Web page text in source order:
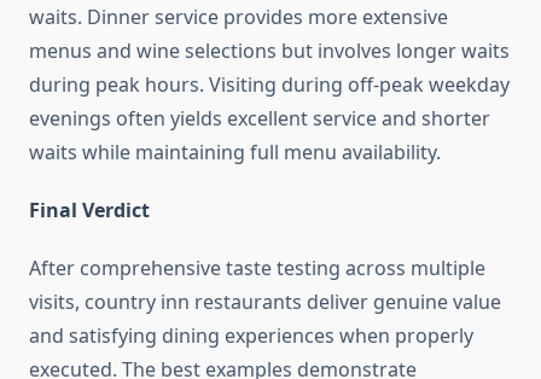
waits. Dinner service provides more extensive
menus and wine selections but involves longer waits
during peak hours. Visiting during off-peak weekday
evenings often yields excellent service and shorter
waits while maintaining full menu availability.
Final Verdict
After comprehensive taste testing across multiple
visits, country inn restaurants deliver genuine value
and satisfying dining experiences when properly
executed. The best examples demonstrate